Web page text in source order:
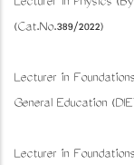
(Cat.No.389/2022)
Lecturer in
General Education
Lecturer in